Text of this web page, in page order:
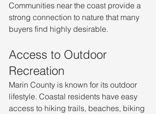
Communities near the coast provide a
strong connection to nature that many
buyers find highly desirable.
Access to Outdoor
Recreation
Marin County is known for its outdoor
lifestyle. Coastal residents have easy
access to hiking trails, beaches, biking